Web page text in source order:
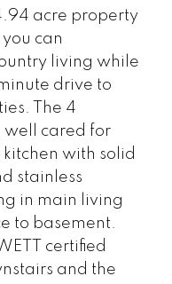
acre property
can
living while
drive to
The 4
well cared for
with solid
stainless
in main living
to basement.
certified
and the